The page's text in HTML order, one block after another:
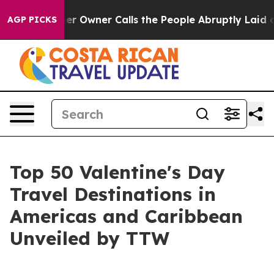
AGP PICKS
Owner Calls the People Abruptly Laid off “Simply
Top 50 Valentine's Day
Travel Destinations in
Americas and Caribbean
Unveiled by TTW